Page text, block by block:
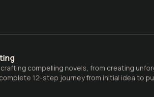
compelling novels, from creating
12-step journey from initial idea to